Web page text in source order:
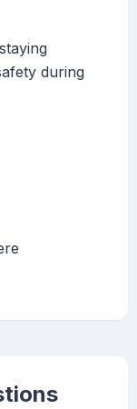
during